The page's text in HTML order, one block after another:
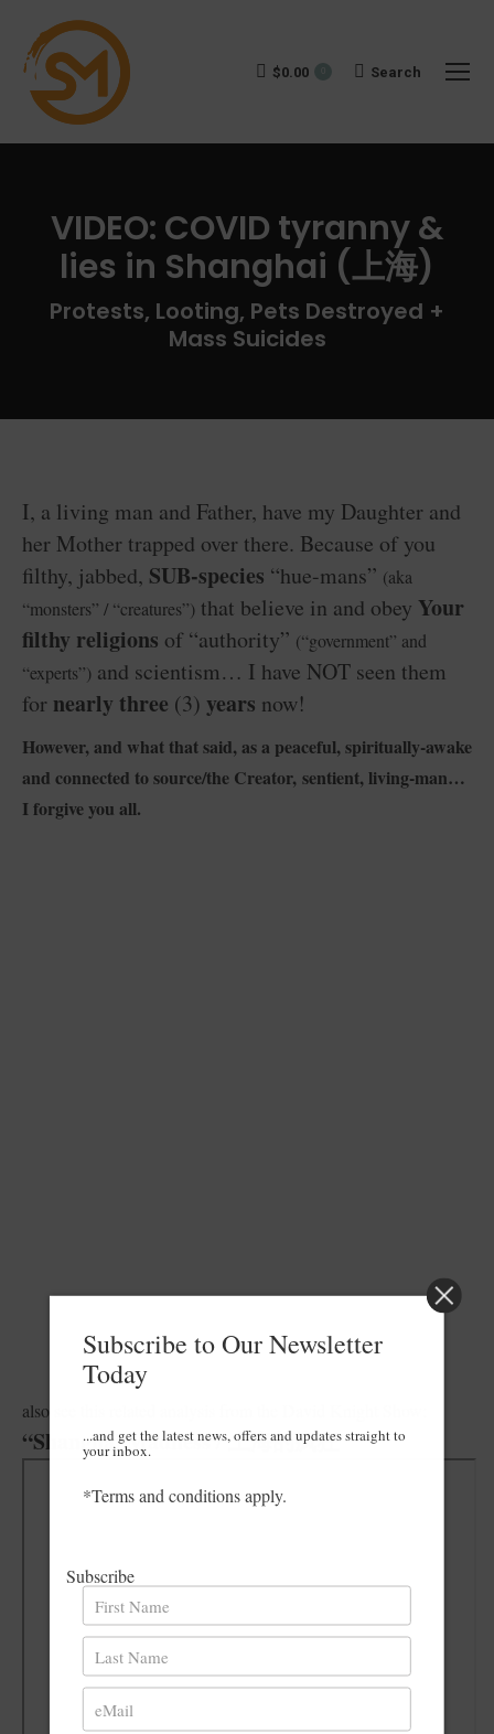
$0.00 Search:
Search
VIDEO: COVID tyranny &
lies in Shanghai (上海)
Protests, Looting, Pets Destroyed +
Mass Suicides
You are here:
I, a living man and Father, have my Daughter and
her Mother trapped over there. Because of you
filthy, jabbed, SUB-species “hue-mans” (aka
“monsters” / “creatures”) that believe in and obey Your
filthy religions of “authority” (“government” and
“experts”) and scientism… I have NOT seen them
for nearly three (3) years now!
However, and what that said, as a peaceful, spiritually-awake
and connected to source/the Creator, sentient, living-man…
I forgive you all.
also see this related analysis from the David Knight Show:
“Shanghai Madness / 上海的疯狂”
Subscribe to Our Newsletter
Today
...and get the latest news, offers and updates straight to
your inbox.
*Terms and conditions apply.
Subscribe